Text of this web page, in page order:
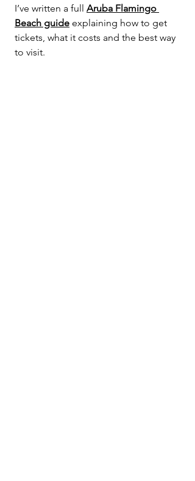
I’ve written a full Aruba Flamingo
Beach guide explaining how to get
tickets, what it costs and the best way
to visit.